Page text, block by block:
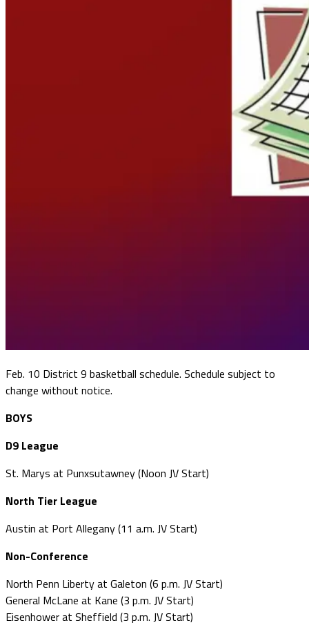
Feb. 10 District 9 basketball schedule. Schedule subject to
change without notice.
BOYS
D9 League
St. Marys at Punxsutawney (Noon JV Start)
North Tier League
Austin at Port Allegany (11 a.m. JV Start)
Non-Conference
North Penn Liberty at Galeton (6 p.m. JV Start)
General McLane at Kane (3 p.m. JV Start)
Eisenhower at Sheffield (3 p.m. JV Start)